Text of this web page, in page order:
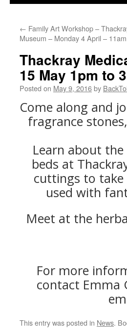
← Family Art Workshop –
Museum – Monday 4 April –
Thackray
15 May 1pm to
Posted on May 9, 2016by
Come along and
fragrance
Learn about
beds at
cuttings to take
used with
Meet at the
For more
contact Emma
This entry was posted in News.